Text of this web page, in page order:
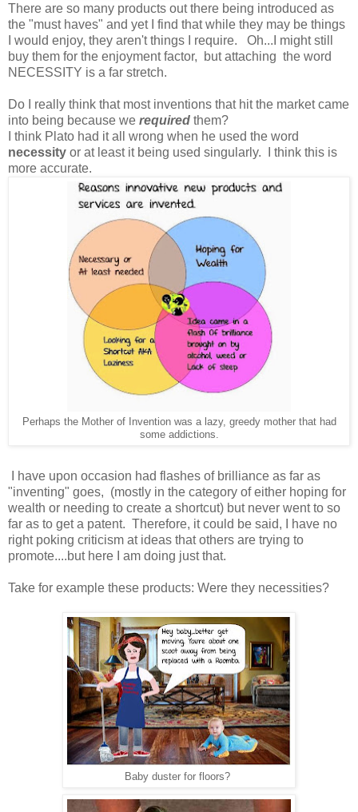
There are so many products out there being introduced as
the "must haves" and yet I find that while they may be things
I would enjoy, they aren't things I require. Oh...I might still
buy them for the enjoyment factor, but attaching the word
NECESSITY is a far stretch.
Do I really think that most inventions that hit the market came
into being because we required them?
I think Plato had it all wrong when he used the word
necessity or at least it being used singularly. I think this is
more accurate.
Perhaps the Mother of Invention was a lazy, greedy mother that had
some addictions.
I have upon occasion had flashes of brilliance as far as
"inventing" goes, (mostly in the category of either hoping for
wealth or needing to create a shortcut) but never went to so
far as to get a patent. Therefore, it could be said, I have no
right poking criticism at ideas that others are trying to
promote....but here I am doing just that.
Take for example these products: Were they necessities?
Baby duster for floors?